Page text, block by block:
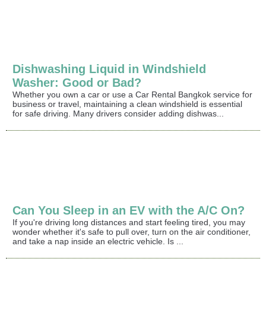
Dishwashing Liquid in Windshield
Washer: Good or Bad?
Whether you own a car or use a Car Rental Bangkok service for
business or travel, maintaining a clean windshield is essential
for safe driving. Many drivers consider adding dishwas...
Can You Sleep in an EV with the A/C On?
If you're driving long distances and start feeling tired, you may
wonder whether it's safe to pull over, turn on the air conditioner,
and take a nap inside an electric vehicle. Is ...